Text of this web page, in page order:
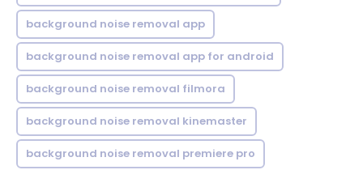
background noise removal app
background noise removal app for android
background noise removal filmora
background noise removal kinemaster
background noise removal premiere pro